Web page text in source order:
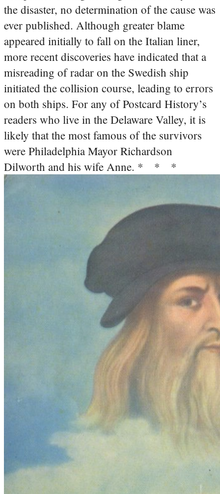
the disaster, no determination of the cause was
ever published. Although greater blame
appeared initially to fall on the Italian liner,
more recent discoveries have indicated that a
misreading of radar on the Swedish ship
initiated the collision course, leading to errors
on both ships. For any of Postcard History’s
readers who live in the Delaware Valley, it is
likely that the most famous of the survivors
were Philadelphia Mayor Richardson
Dilworth and his wife Anne. * * *